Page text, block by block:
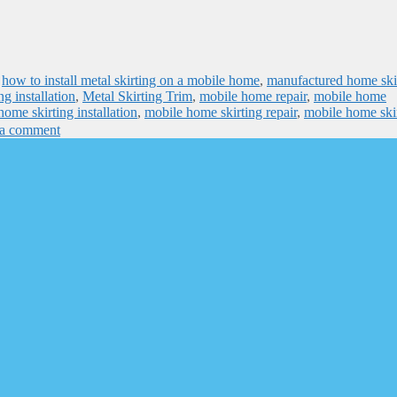
how to install metal skirting on a mobile home, manufactured home
installation, Metal Skirting Trim, mobile home repair, mobile home
skirting installation, mobile home skirting repair, mobile home
comment